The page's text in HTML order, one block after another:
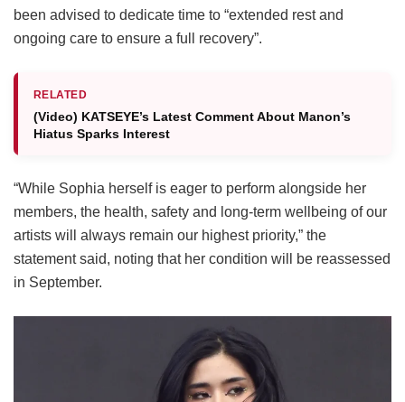
been advised to dedicate time to “extended rest and
ongoing care to ensure a full recovery”.
RELATED
(Video) KATSEYE’s Latest Comment About Manon’s
Hiatus Sparks Interest
“While Sophia herself is eager to perform alongside her
members, the health, safety and long-term wellbeing of our
artists will always remain our highest priority,” the
statement said, noting that her condition will be reassessed
in September.